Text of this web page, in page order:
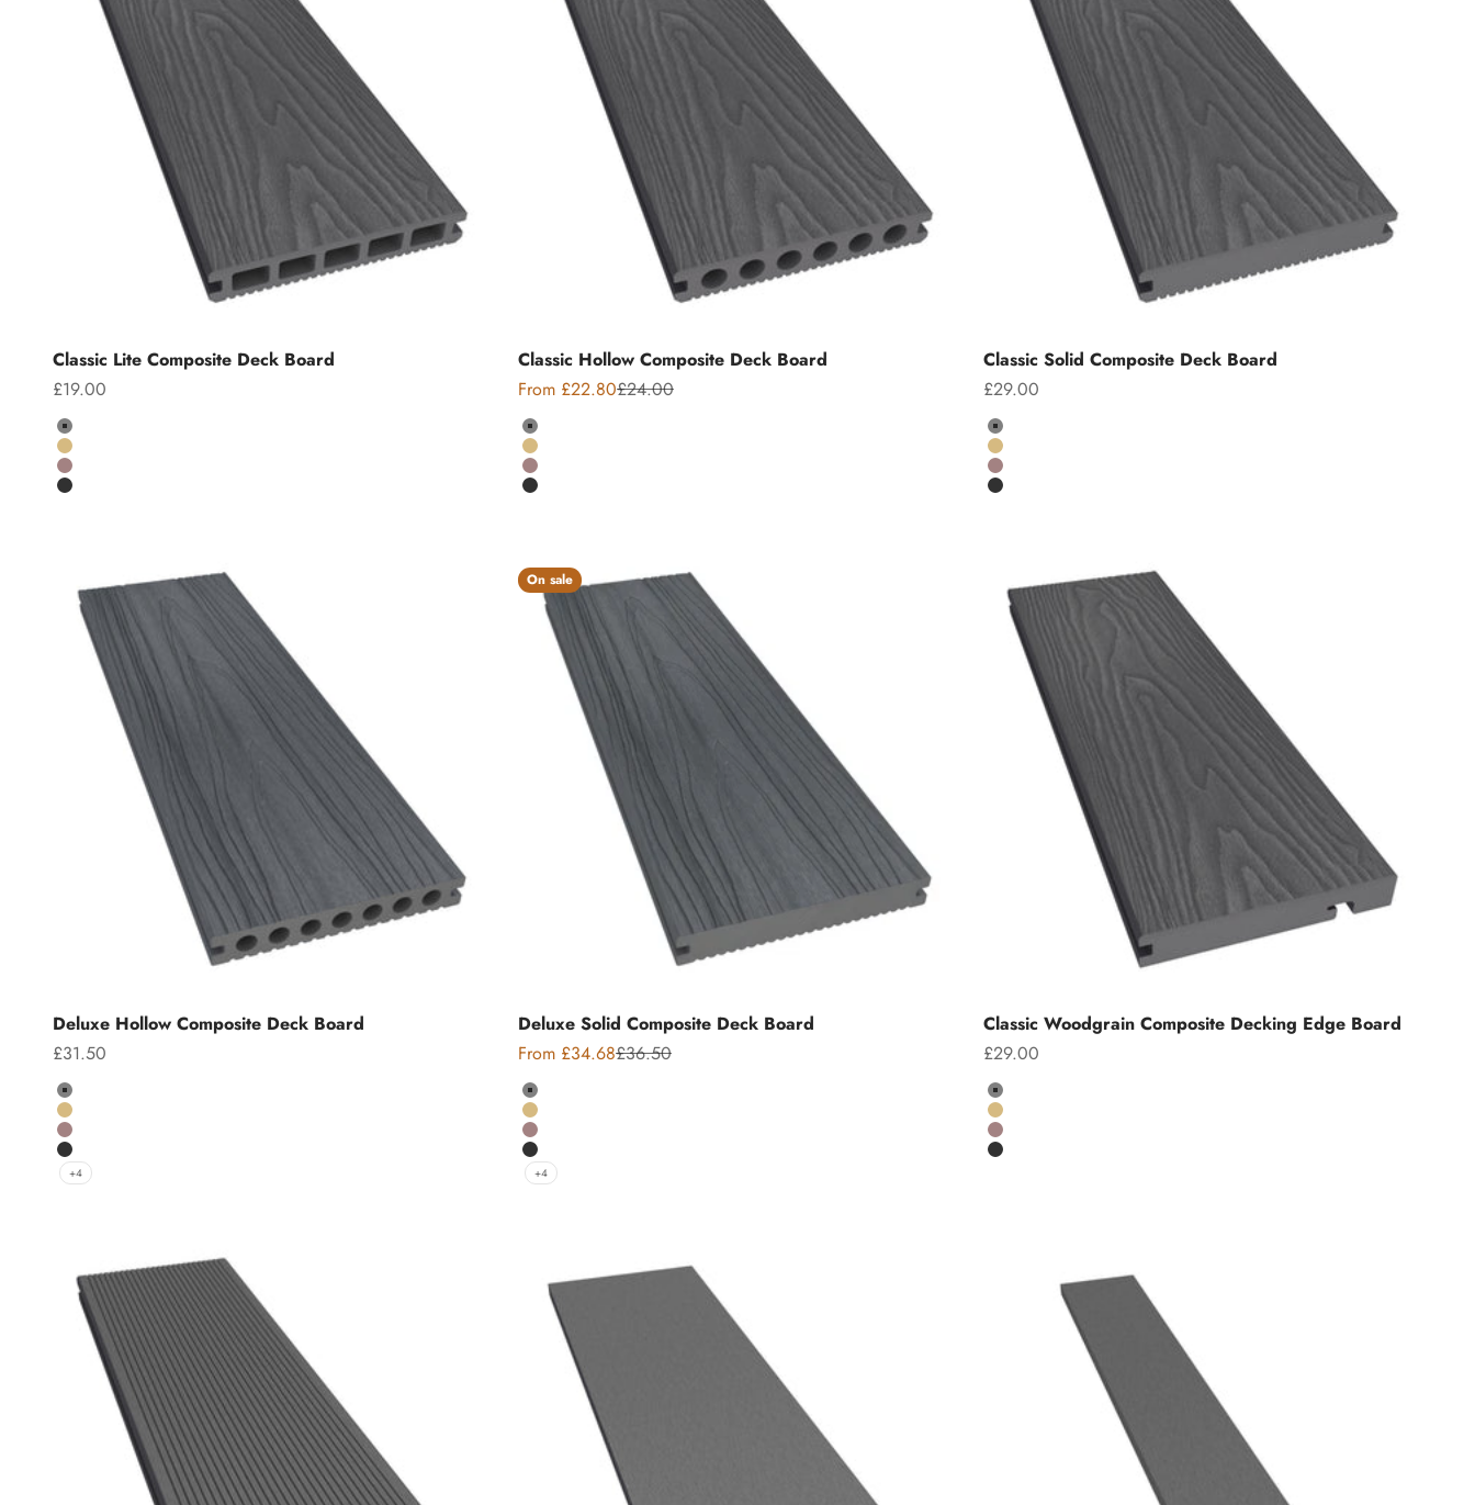
Classic Lite Composite Deck Board
Sale price
£19.00
Colour
Grey
Teak
Chocolate
Charcoal
Classic Hollow Composite Deck Board
Sale price
From £22.80Regular price
£24.00
Colour
Grey
Teak
Chocolate
Charcoal
Classic Solid Composite Deck Board
Sale price
£29.00
Colour
Grey
Teak
Chocolate
Charcoal
Deluxe Hollow Composite Deck Board
Sale price
£31.50
Colour
Grey
Teak
Chocolate
Charcoal
+4
On sale
Deluxe Solid Composite Deck Board
Sale price
From £34.68Regular price
£36.50
Colour
Grey
Teak
Chocolate
Charcoal
+4
Classic Woodgrain Composite Decking Edge Board
Sale price
£29.00
Colour
Grey
Teak
Chocolate
Charcoal